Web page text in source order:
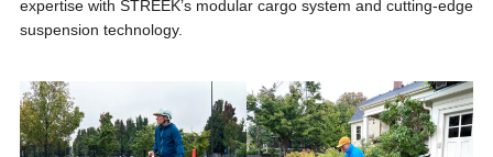
expertise with STREEK’s modular cargo system and cutting-edge
suspension technology.